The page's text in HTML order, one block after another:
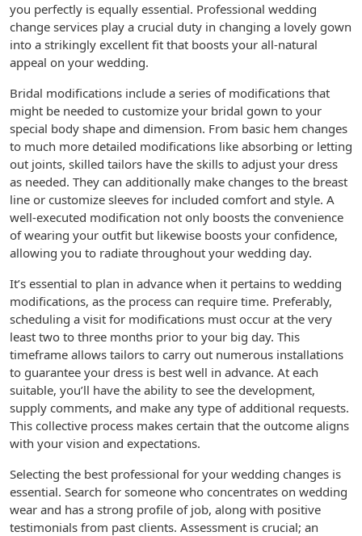
you perfectly is equally essential. Professional wedding
change services play a crucial duty in changing a lovely gown
into a strikingly excellent fit that boosts your all-natural
appeal on your wedding.
Bridal modifications include a series of modifications that
might be needed to customize your bridal gown to your
special body shape and dimension. From basic hem changes
to much more detailed modifications like absorbing or letting
out joints, skilled tailors have the skills to adjust your dress
as needed. They can additionally make changes to the breast
line or customize sleeves for included comfort and style. A
well-executed modification not only boosts the convenience
of wearing your outfit but likewise boosts your confidence,
allowing you to radiate throughout your wedding day.
It’s essential to plan in advance when it pertains to wedding
modifications, as the process can require time. Preferably,
scheduling a visit for modifications must occur at the very
least two to three months prior to your big day. This
timeframe allows tailors to carry out numerous installations
to guarantee your dress is best well in advance. At each
suitable, you’ll have the ability to see the development,
supply comments, and make any type of additional requests.
This collective process makes certain that the outcome aligns
with your vision and expectations.
Selecting the best professional for your wedding changes is
essential. Search for someone who concentrates on wedding
wear and has a strong profile of job, along with positive
testimonials from past clients. Assessment is crucial; an